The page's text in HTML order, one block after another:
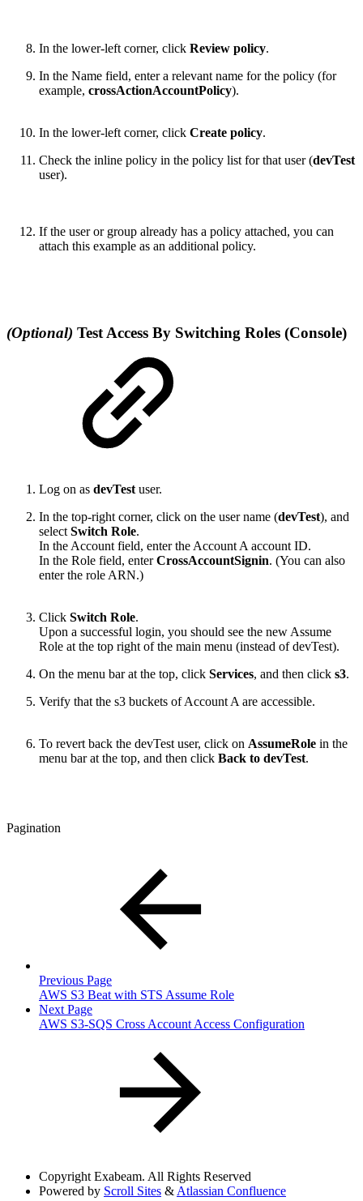
In the lower-left corner, click Review policy.
In the Name field, enter a relevant name for the policy (for
example, crossActionAccountPolicy).
In the lower-left corner, click Create policy.
Check the inline policy in the policy list for that user (devTest
user).
If the user or group already has a policy attached, you can
attach this example as an additional policy.
(Optional) Test Access By Switching Roles (Console)
Log on as devTestuser.
In the top-right corner, click on the user name (devTest), and
selectSwitch Role.
In the Account field, enter the Account A account ID.
In the Role field, enterCrossAccountSignin. (You can also
enter the role ARN.)
Click Switch Role.
Upon a successful login, you should see the new Assume
Role at the top right of the main menu (instead of devTest).
On the menu bar at the top, click Services, and then click s3.
Verify that the s3 buckets of Account A are accessible.
To revert back the devTest user, click on AssumeRole in the
menu bar at the top, and then click Back to devTest.
Pagination
Previous Page
AWS S3 Beat with STS Assume Role
Next Page
AWS S3-SQS Cross Account Access Configuration
Copyright Exabeam. All Rights Reserved
Powered by Scroll Sites &Atlassian Confluence